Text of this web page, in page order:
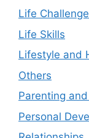
Life
Life Skills
Lifestyle and
Others
Parenting
Personal